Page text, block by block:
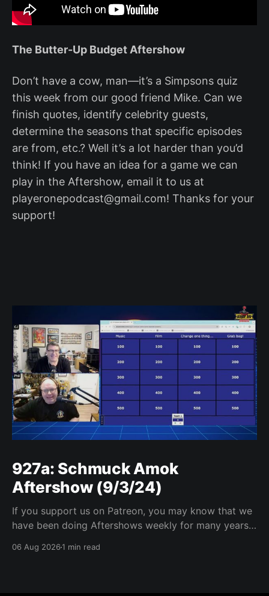
The Butter-Up Budget Aftershow
Don’t have a cow, man—it’s a Simpsons quiz
this week from our good friend Mike. Can we
finish quotes, identify celebrity guests,
determine the seasons that specific episodes
are from, etc.? Well it’s a lot harder than you’d
think! If you have an idea for a game we can
play in the Aftershow, email it to us at
playeronepodcast@gmail.com! Thanks for your
support!
927a: Schmuck Amok
Aftershow (9/3/24)
If you support us on Patreon, you may know that we
have been doing Aftershows weekly for many years.
years old) on Fridays for everyone’s enjoyment.
06 Aug 20261 min read